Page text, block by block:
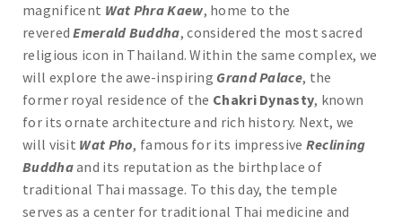
magnificent Wat Phra Kaew, home to the
reveredEmerald Buddha, considered the most sacred
religious icon in Thailand. Within the same complex, we
will explore the awe-inspiring Grand Palace, the
former royal residence of the Chakri Dynasty, known
for its ornate architecture and rich history. Next, we
will visit Wat Pho, famous for its impressive Reclining
Buddhaand its reputation as the birthplace of
traditional Thai massage. To this day, the temple
serves as a center for traditional Thai medicine and